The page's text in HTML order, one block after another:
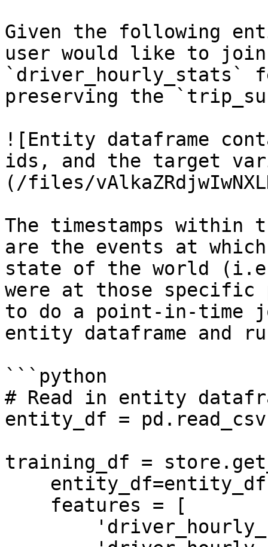
Given the following
user would like to join
`driver_hourly_stats`
preserving the
![Entity dataframe
ids, and the target
(/files/
The timestamps within
are the events at
state of the world
were at those
to do a point-in-time
entity dataframe and
```python
# Read in entity
entity_df =
training_df =